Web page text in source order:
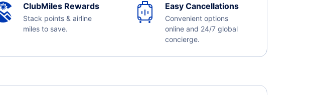
ClubMiles Rewards
Stack points & airline
miles to save.
Easy Cancellations
Convenient options
online and 24/7 global
concierge.